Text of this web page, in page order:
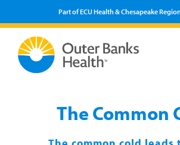
Part of ECU Health & Chesapeake
The Common